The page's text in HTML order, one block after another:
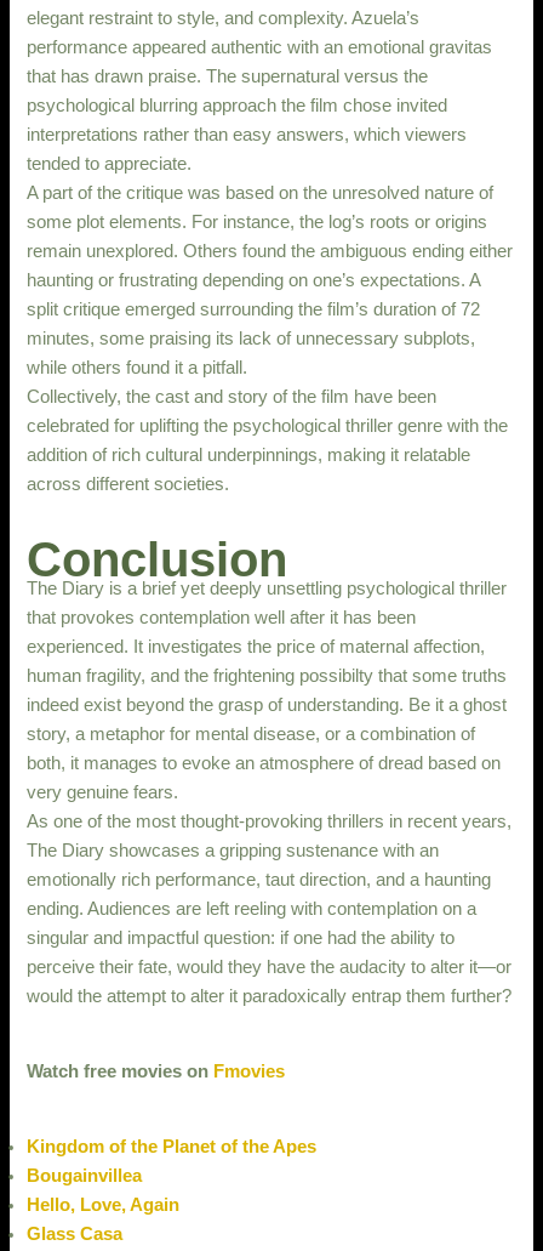
elegant restraint to style, and complexity. Azuela’s
performance appeared authentic with an emotional gravitas
that has drawn praise. The supernatural versus the
psychological blurring approach the film chose invited
interpretations rather than easy answers, which viewers
tended to appreciate.
A part of the critique was based on the unresolved nature of
some plot elements. For instance, the log’s roots or origins
remain unexplored. Others found the ambiguous ending either
haunting or frustrating depending on one’s expectations. A
split critique emerged surrounding the film’s duration of 72
minutes, some praising its lack of unnecessary subplots,
while others found it a pitfall.
Collectively, the cast and story of the film have been
celebrated for uplifting the psychological thriller genre with the
addition of rich cultural underpinnings, making it relatable
across different societies.
Conclusion
The Diary is a brief yet deeply unsettling psychological thriller
that provokes contemplation well after it has been
experienced. It investigates the price of maternal affection,
human fragility, and the frightening possibilty that some truths
indeed exist beyond the grasp of understanding. Be it a ghost
story, a metaphor for mental disease, or a combination of
both, it manages to evoke an atmosphere of dread based on
very genuine fears.
As one of the most thought-provoking thrillers in recent years,
The Diary showcases a gripping sustenance with an
emotionally rich performance, taut direction, and a haunting
ending. Audiences are left reeling with contemplation on a
singular and impactful question: if one had the ability to
perceive their fate, would they have the audacity to alter it—or
would the attempt to alter it paradoxically entrap them further?
Watch free movies on Fmovies
Kingdom of the Planet of the Apes
Bougainvillea
Hello, Love, Again
Glass Casa